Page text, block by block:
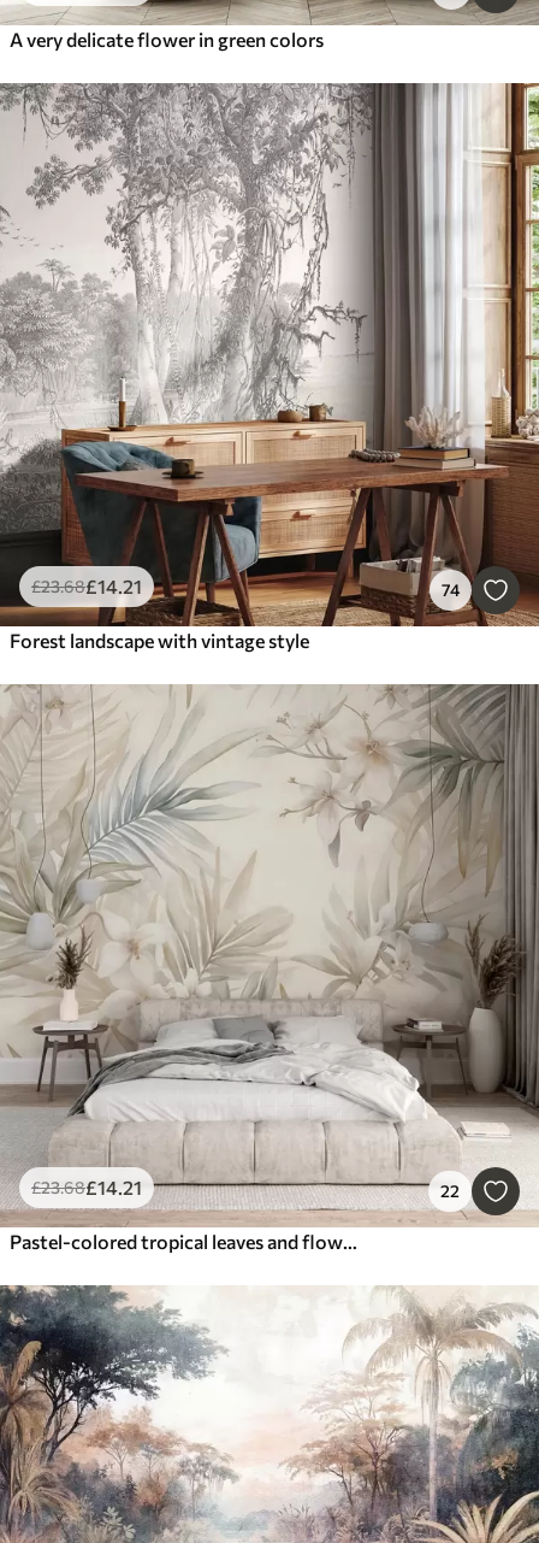
A very delicate flower in green colors
£23.68£14.21 74
Forest landscape with vintage style
£23.68£14.21 22
Pastel-colored tropical leaves and flowers, featuring light greens, creams, and subtle pinks